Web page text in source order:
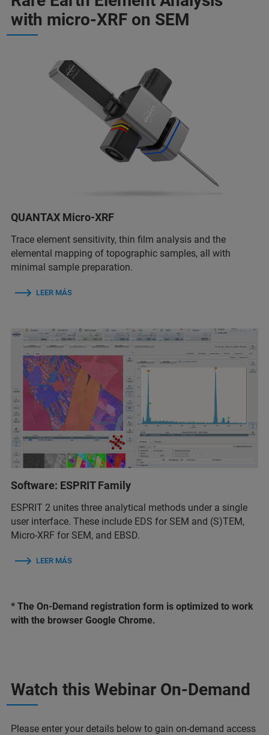
with micro-XRF on SEM
QUANTAX Micro-XRF
Trace element sensitivity, thin film analysis and the
elemental mapping of topographic samples, all with
minimal sample preparation.
LEER MÁS
Software: ESPRIT Family
ESPRIT 2 unites three analytical methods under a single
user interface. These include EDS for SEM and (S)TEM,
Micro-XRF for SEM, and EBSD.
LEER MÁS
* The On-Demand registration form is optimized to work
with the browser Google Chrome.
Watch this Webinar On-Demand
Please enter your details below to gain on-demand access